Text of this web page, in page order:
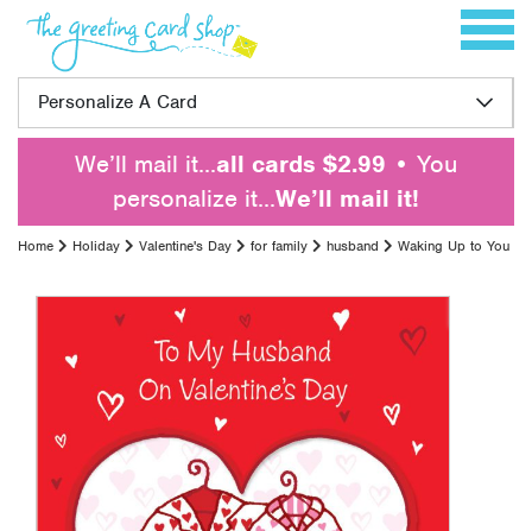
Skip to content Toggle
Personalize A Card
We’ll mail it…all cards $2.99 • You
personalize it…We’ll mail it!
Home Holiday Valentine's Day for family husband Waking Up to You